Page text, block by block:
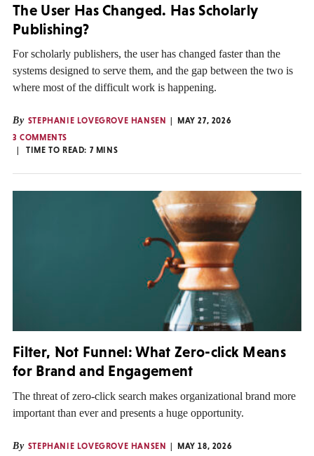
The User Has Changed. Has Scholarly
Publishing?
For scholarly publishers, the user has changed faster than the
systems designed to serve them, and the gap between the two is
where most of the difficult work is happening.
By STEPHANIE LOVEGROVE HANSEN
MAY 27, 2026
3 COMMENTS
TIME TO READ: 7 MINS
Filter, Not Funnel: What Zero-click Means
for Brand and Engagement
The threat of zero-click search makes organizational brand more
important than ever and presents a huge opportunity.
By STEPHANIE LOVEGROVE HANSEN
MAY 18, 2026